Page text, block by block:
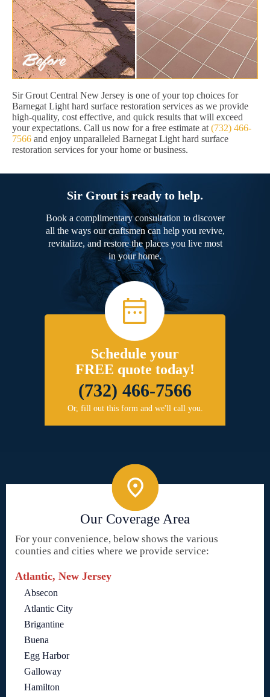
Sir Grout Central New Jersey is one of your top choices for
Barnegat Light hard surface restoration services as we provide
high-quality, cost effective, and quick results that will exceed
your expectations. Call us now for a free estimate at(732) 466-
7566 and enjoy unparalleled Barnegat Light hard surface
restoration services for your home or business.
Sir Grout is ready to help.
Book a complimentary consultation to discover
all the ways our craftsmen can help you revive,
revitalize, and restore the places you live most
in your home.
Schedule your
FREE quote today!
(732) 466-7566
Or, fill out this form and we'll call you.
Our Coverage Area
For your convenience, below shows the various
counties and cities where we provide service:
Atlantic, New Jersey
Absecon
Atlantic City
Brigantine
Buena
Egg Harbor
Galloway
Hamilton